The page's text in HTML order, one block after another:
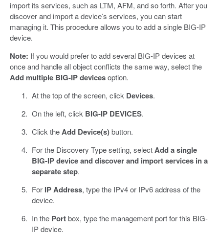
import its services, such as LTM, AFM, and so forth. After you
discover and import a device’s services, you can start
managing it. This procedure allows you to add a single BIG-IP
device.
Note: If you would prefer to add several BIG-IP devices at
once and handle all object conflicts the same way, select the
Add multiple BIG-IP devicesoption.
At the top of the screen, click Devices.
On the left, click BIG-IP DEVICES.
Click theAdd Device(s)button.
For the Discovery Type setting, selectAdd a single
BIG-IP device and discover and import services in a
separate step.
For IP Address, type the IPv4 or IPv6 address of the
device.
In the Portbox, type the management port for this BIG-
IP device.